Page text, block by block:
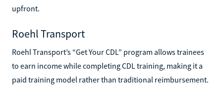
upfront.
Roehl Transport
Roehl Transport’s “Get Your CDL” program allows trainees
to earn income while completing CDL training, making it a
paid training model rather than traditional reimbursement.